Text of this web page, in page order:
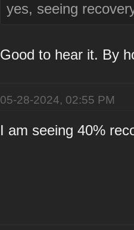
yes, seeing
Good to hear it. By
05-28-2024, 02:55 PM
I am seeing 40%